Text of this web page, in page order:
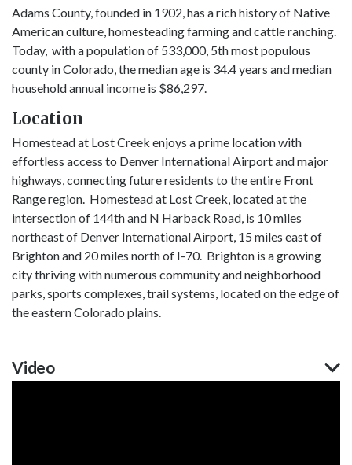
Adams County, founded in 1902, has a rich history of Native
American culture, homesteading farming and cattle ranching.
Today, with a population of 533,000, 5th most populous
county in Colorado, the median age is 34.4 years and median
household annual income is $86,297.
Location
Homestead at Lost Creek enjoys a prime location with
effortless access to Denver International Airport and major
highways, connecting future residents to the entire Front
Range region. Homestead at Lost Creek, located at the
intersection of 144th and N Harback Road, is 10 miles
northeast of Denver International Airport, 15 miles east of
Brighton and 20 miles north of I-70. Brighton is a growing
city thriving with numerous community and neighborhood
parks, sports complexes, trail systems, located on the edge of
the eastern Colorado plains.
Video